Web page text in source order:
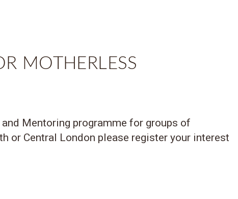
MOTHERLESS
Mentoring programme for groups of
or Central London please register your interest